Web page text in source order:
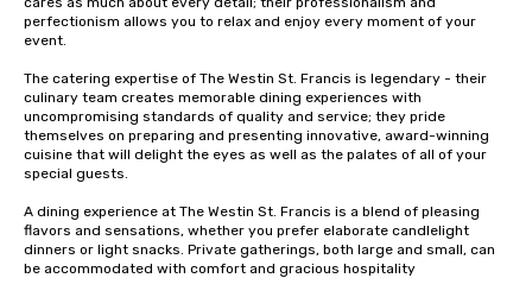
perfectionism allows you to relax and enjoy every moment of your
event.
The catering expertise of The Westin St. Francis is legendary - their
culinary team creates memorable dining experiences with
uncompromising standards of quality and service; they pride
themselves on preparing and presenting innovative, award-winning
cuisine that will delight the eyes as well as the palates of all of your
special guests.
A dining experience at The Westin St. Francis is a blend of pleasing
flavors and sensations, whether you prefer elaborate candlelight
dinners or light snacks. Private gatherings, both large and small, can
be accommodated with comfort and gracious hospitality